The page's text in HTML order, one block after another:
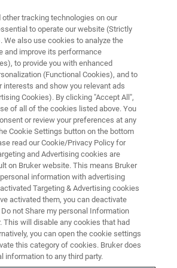
Analysis Using LaB6
(LaB ) provides a very illustrative
EDS analysis in S/TEM, since it
a very light element (B) and a
LaB6can be used to show the
XFlash®detectors and the Cliff-
routine.
of an unknown sample part begins
tracking technologies on our
to operate our website (Strictly
We also use cookies to analyze the
and improve its performance
to provide you with enhanced
(Functional Cookies), and to
interests and show you relevant ads
Cookies). By clicking "Accept All",
of all of the cookies listed above. You
or review your preferences at any
Cookie Settings button on the bottom
read our Cookie/Privacy Policy for
and Advertising cookies are
on Bruker website. This means Bruker
information with advertising
Targeting & Advertising cookies
activated them, you can deactivate
not Share my personal Information
This will disable any cookies that had
you can open the cookie settings
this category of cookies. Bruker does
information to any third party.